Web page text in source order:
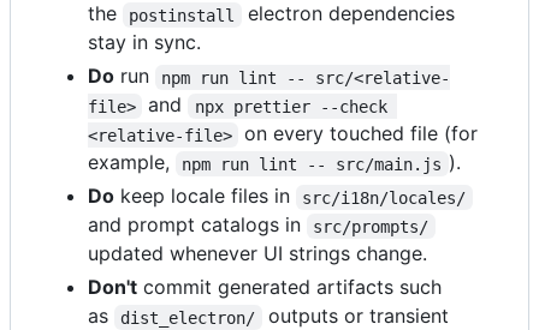
the
postinstall
electron dependencies
stay in sync.
Do run
npm run lint -- src/<relative-
file>
and
npx prettier --check
<relative-file>
on every touched file (for
example,
npm run lint -- src/main.js ).
Do keep locale files in src/i18n/locales/
and prompt catalogs in src/prompts/
updated whenever UI strings change.
Don't commit generated artifacts such
as
dist_electron/
outputs or transient